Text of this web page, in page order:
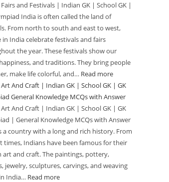
Money,
Money
Indian
GK
|
School
GK
|
GK
Olympiad
General
Knowledge
MCQs
and Festivals | Indian GK | School GK |
India is often called the land of
From north to south and east to west,
in India celebrate festivals and fairs
the year. These festivals show our
and traditions. They bring people
make life colorful, and… Read more:
Indian
Fairs
and
Festivals
|
GK
And Craft | Indian GK | School GK | GK
General Knowledge MCQs with Answer
And Craft | Indian GK | School GK | GK
| General Knowledge MCQs with Answer
a country with a long and rich history. From
times, Indians have been famous for their
art and craft. The paintings, pottery,
jewelry, sculptures, carvings, and weaving
India… Read more: